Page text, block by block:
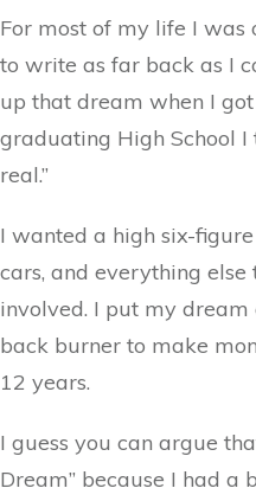
For most of my life I was
to write as far back as I
up that dream when I
graduating High School I
real.”
I wanted a high six-
cars, and everything else
involved. I put my
back burner to make
12 years.
I guess you can argue
Dream” because I had a